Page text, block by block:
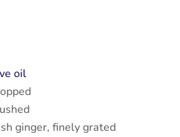
oil
ginger, finely grated